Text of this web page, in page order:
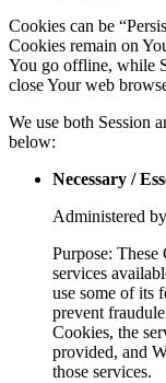
Cookies can be
Cookies remain on
You go offline, while
close Your web
We use both Session
below:
Necessary /
Administered
Purpose:
services
use some of its
prevent
Cookies, the
provided, and
those services.